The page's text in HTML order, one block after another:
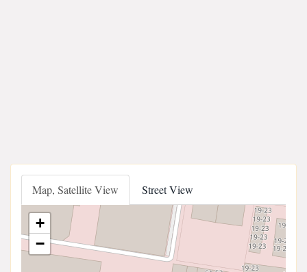
Map, Satellite View Street View
+
−